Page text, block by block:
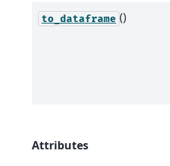
to_dataframe ()
Attributes